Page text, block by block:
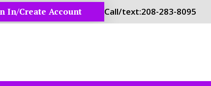
In/Create Account Call/text:208-283-8095